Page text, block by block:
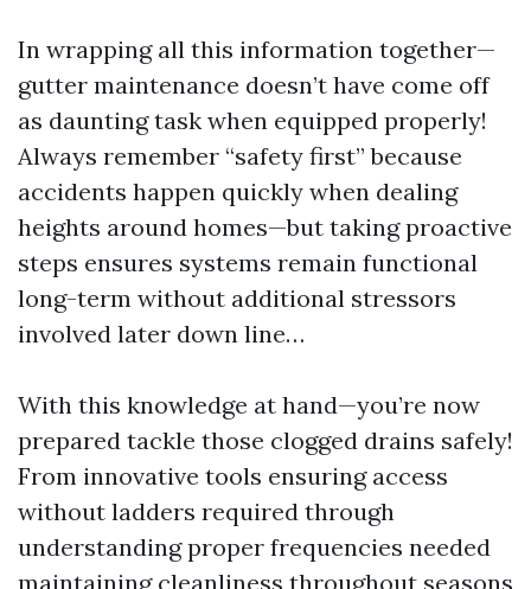
In wrapping all this information together—
gutter maintenance doesn’t have come off
as daunting task when equipped properly!
Always remember “safety first” because
accidents happen quickly when dealing
heights around homes—but taking proactive
steps ensures systems remain functional
long-term without additional stressors
involved later down line…
With this knowledge at hand—you’re now
prepared tackle those clogged drains safely!
From innovative tools ensuring access
without ladders required through
understanding proper frequencies needed
maintaining cleanliness throughout seasons